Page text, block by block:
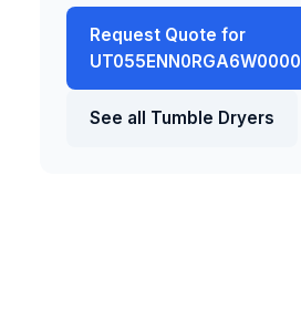
Request Quote for
UT055ENN0RGA6W0000
See all Tumble Dryers